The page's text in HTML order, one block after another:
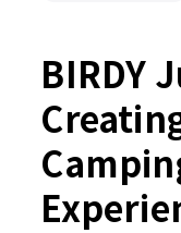
BIRDY